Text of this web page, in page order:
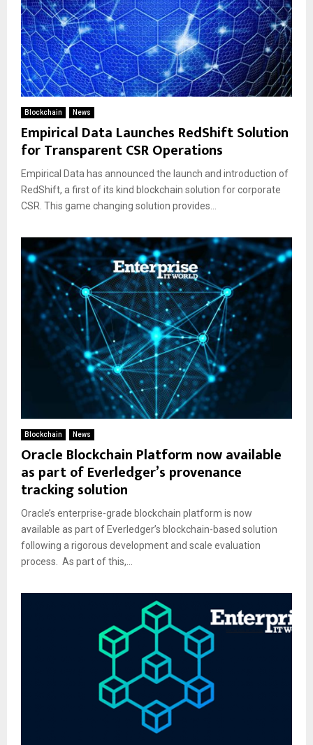
Blockchain News
Empirical Data Launches RedShift Solution
for Transparent CSR Operations
Empirical Data has announced the launch and introduction of
RedShift, a first of its kind blockchain solution for corporate
CSR. This game changing solution provides...
Blockchain News
Oracle Blockchain Platform now available
as part of Everledger’s provenance
tracking solution
Oracle’s enterprise-grade blockchain platform is now
available as part of Everledger’s blockchain-based solution
following a rigorous development and scale evaluation
process. As part of this,...